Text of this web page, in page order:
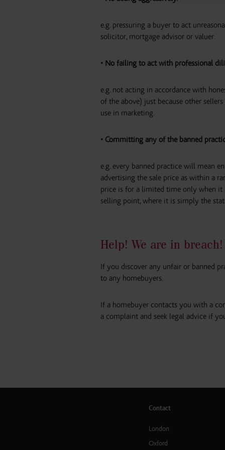
e.g. pressuring a buyer to act
solicitor, mortgage advisor or valuer.
• No failing to act with professional
e.g. not acting in accordance with
of the above) just because other
use in marketing.
• Committing any of the banned
e.g. every banned practice will mean
advertising the sale price as within a
price is for a limited time only when it
selling point, where it is simply the
Help! We are in breach!
If you discover any unfair or banned
to any homebuyers.
If a homebuyer contacts you with a
a complaint and seek legal advice if
Contact
London
Oxford